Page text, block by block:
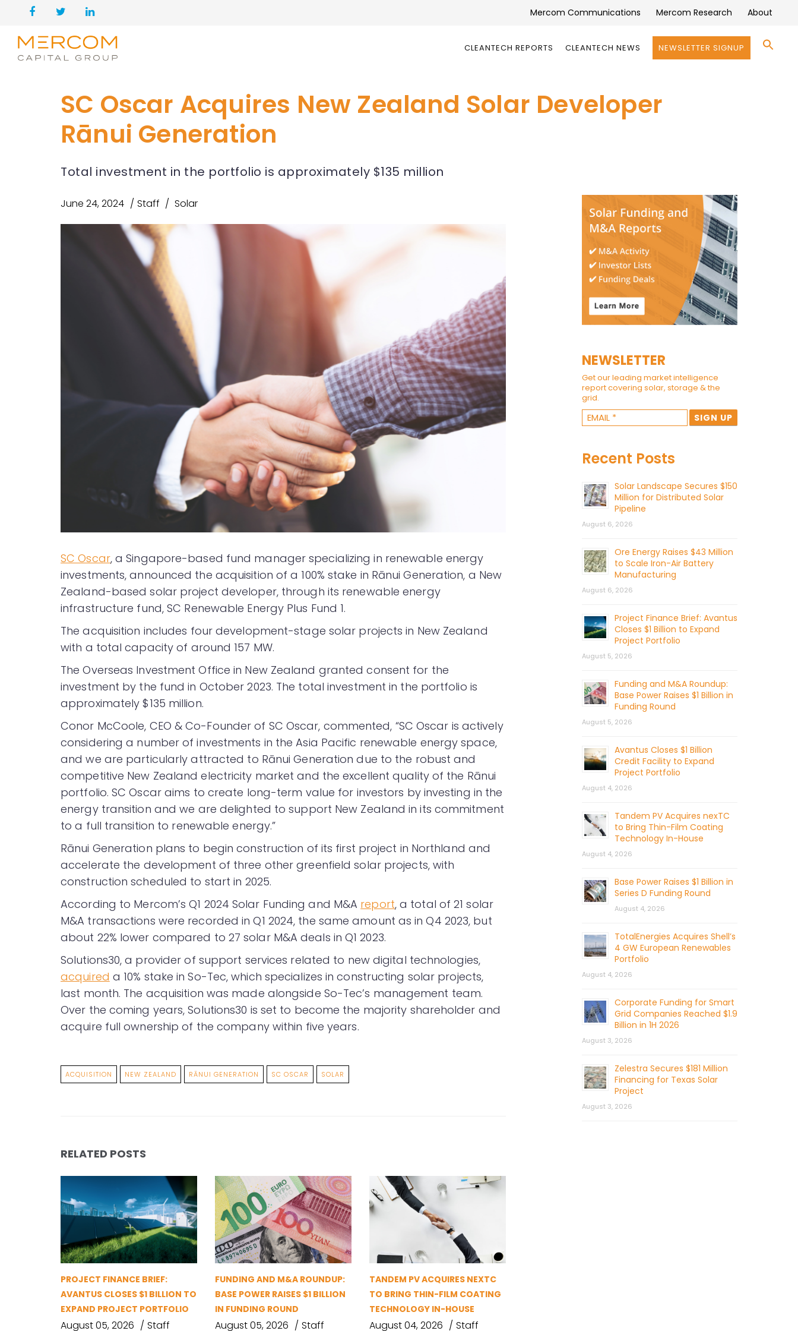
Mercom Communications Mercom Research About
CLEANTECH REPORTS CLEANTECH NEWS NEWSLETTER SIGNUP
SC Oscar Acquires New Zealand Solar Developer
Rānui Generation
Total investment in the portfolio is approximately $135 million
June 24, 2024 Staff Solar
SC Oscar, a Singapore-based fund manager specializing in renewable energy
investments, announced the acquisition of a 100% stake in Rānui Generation, a New
Zealand-based solar project developer, through its renewable energy
infrastructure fund, SC Renewable Energy Plus Fund 1.
The acquisition includes four development-stage solar projects in New Zealand
with a total capacity of around 157 MW.
The Overseas Investment Office in New Zealand granted consent for the
investment by the fund in October 2023. The total investment in the portfolio is
approximately $135 million.
Conor McCoole, CEO & Co-Founder of SC Oscar, commented, “SC Oscar is actively
considering a number of investments in the Asia Pacific renewable energy space,
and we are particularly attracted to Rānui Generation due to the robust and
competitive New Zealand electricity market and the excellent quality of the Rānui
portfolio. SC Oscar aims to create long-term value for investors by investing in the
energy transition and we are delighted to support New Zealand in its commitment
to a full transition to renewable energy.”
Rānui Generation plans to begin construction of its first project in Northland and
accelerate the development of three other greenfield solar projects, with
construction scheduled to start in 2025.
According to Mercom’s Q1 2024 Solar Funding and M&A report, a total of 21 solar
M&A transactions were recorded in Q1 2024, the same amount as in Q4 2023, but
about 22% lower compared to 27 solar M&A deals in Q1 2023.
Solutions30, a provider of support services related to new digital technologies,
acquired a 10% stake in So-Tec, which specializes in constructing solar projects,
last month. The acquisition was made alongside So-Tec’s management team.
Over the coming years, Solutions30 is set to become the majority shareholder and
acquire full ownership of the company within five years.
ACQUISITION NEW ZEALAND RĀNUI GENERATION SC OSCAR SOLAR
RELATED POSTS
PROJECT FINANCE BRIEF:
AVANTUS CLOSES $1 BILLION TO
EXPAND PROJECT PORTFOLIO
August 05, 2026 Staff
FUNDING AND M&A ROUNDUP:
BASE POWER RAISES $1 BILLION
IN FUNDING ROUND
August 05, 2026 Staff
TANDEM PV ACQUIRES NEXTC
TO BRING THIN-FILM COATING
TECHNOLOGY IN-HOUSE
August 04, 2026 Staff
NEWSLETTER
Get our leading market intelligence
report covering solar, storage & the
grid.
Recent Posts
Solar Landscape Secures $150
Million for Distributed Solar
Pipeline
August 6, 2026
Ore Energy Raises $43 Million
to Scale Iron-Air Battery
Manufacturing
August 6, 2026
Project Finance Brief: Avantus
Closes $1 Billion to Expand
Project Portfolio
August 5, 2026
Funding and M&A Roundup:
Base Power Raises $1 Billion in
Funding Round
August 5, 2026
Avantus Closes $1 Billion
Credit Facility to Expand
Project Portfolio
August 4, 2026
Tandem PV Acquires nexTC
to Bring Thin-Film Coating
Technology In-House
August 4, 2026
Base Power Raises $1 Billion in
Series D Funding Round
August 4, 2026
TotalEnergies Acquires Shell’s
4 GW European Renewables
Portfolio
August 4, 2026
Corporate Funding for Smart
Grid Companies Reached $1.9
Billion in 1H 2026
August 3, 2026
Zelestra Secures $181 Million
Financing for Texas Solar
Project
August 3, 2026